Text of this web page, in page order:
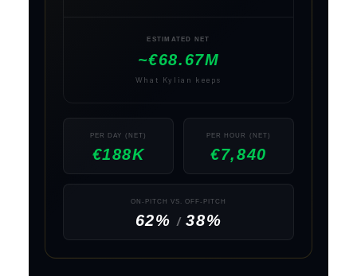
ESTIMATED NET
~€68.67M
What Kylian keeps
PER DAY (NET)
€188K
PER HOUR (NET)
€7,840
ON-PITCH VS. OFF-PITCH
62%/38%